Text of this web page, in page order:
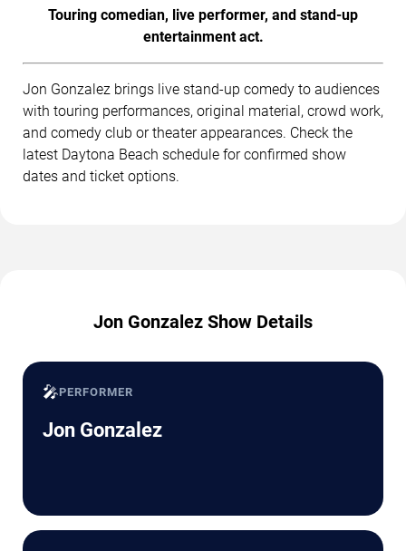
Touring comedian, live performer, and stand-up
entertainment act.
Jon Gonzalez brings live stand-up comedy to audiences
with touring performances, original material, crowd work,
and comedy club or theater appearances. Check the
latest Daytona Beach schedule for confirmed show
dates and ticket options.
Jon Gonzalez Show Details
🎤PERFORMER
Jon Gonzalez